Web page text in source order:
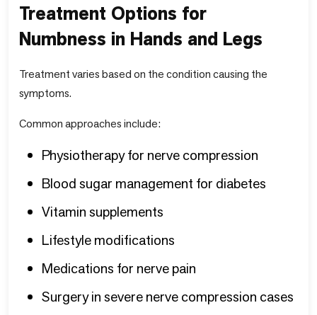
Treatment Options for
Numbness in Hands and Legs
Treatment varies based on the condition causing the
symptoms.
Common approaches include:
Physiotherapy for nerve compression
Blood sugar management for diabetes
Vitamin supplements
Lifestyle modifications
Medications for nerve pain
Surgery in severe nerve compression cases